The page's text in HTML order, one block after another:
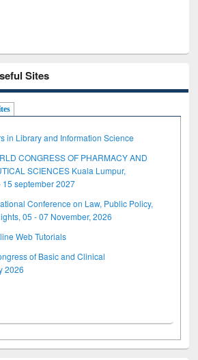
Sites
in Library and Information Science
CONGRESS OF PHARMACY AND
SCIENCES Kuala Lumpur,
15 september 2027
Conference on Law, Public Policy,
05 - 07 November, 2026
Web Tutorials
of Basic and Clinical
2026